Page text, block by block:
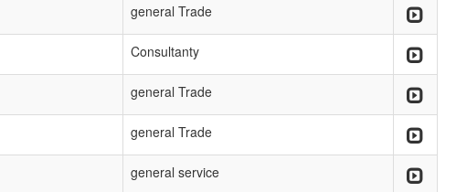
general Trade
Consultanty
general Trade
general Trade
general service